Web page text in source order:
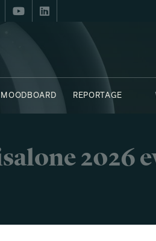
MOODBOARD REPORTAGE
2026